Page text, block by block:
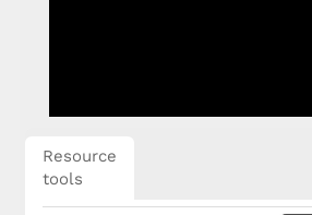
Resource
tools